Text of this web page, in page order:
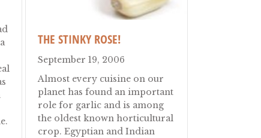
THE STINKY ROSE!
September 19, 2006
Almost every cuisine on our
planet has found an important
role for garlic and is among
the oldest known horticultural
crop. Egyptian and Indian